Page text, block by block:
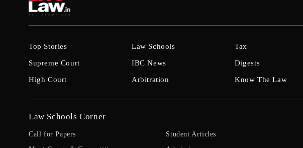
Top Stories
Supreme Court
High Court
Law Schools
IBC News
Arbitration
Tax
Digests
Know The Law
Law Schools Corner
Call for Papers
Student Articles